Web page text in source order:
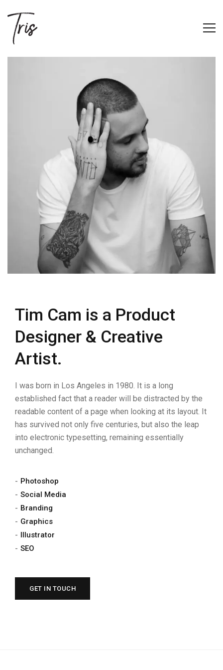
Tim Cam is a Product
Designer & Creative
Artist.
I was born in Los Angeles in 1980. It is a long
established fact that a reader will be distracted by the
readable content of a page when looking at its layout. It
has survived not only five centuries, but also the leap
into electronic typesetting, remaining essentially
unchanged.
Photoshop
Social Media
Branding
Graphics
Illustrator
SEO
GET IN TOUCH